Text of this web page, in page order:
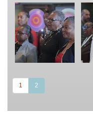
1 2